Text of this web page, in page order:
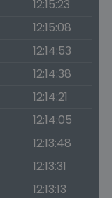
12:15:23
12:15:08
12:14:53
12:14:38
12:14:21
12:14:05
12:13:48
12:13:31
12:13:13